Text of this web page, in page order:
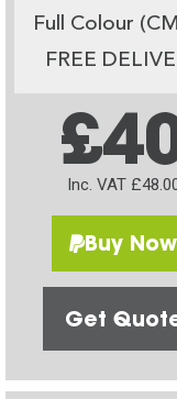
Full Colour
FREE
Inc. VAT
Buy Now
Get